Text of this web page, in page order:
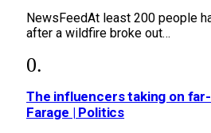
NewsFeedAt least 200 people
after a wildfire broke out…
The influencers taking on
Farage | Politics